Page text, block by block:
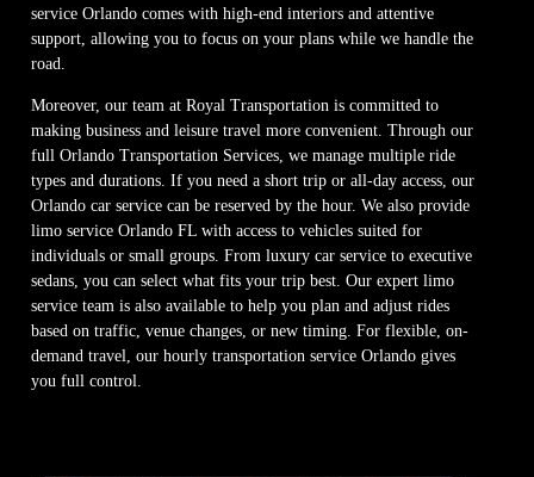
service Orlando comes with high-end interiors and attentive
support, allowing you to focus on your plans while we handle the
road.
Moreover, our team at Royal Transportation is committed to
making business and leisure travel more convenient. Through our
full Orlando Transportation Services, we manage multiple ride
types and durations. If you need a short trip or all-day access, our
Orlando car service can be reserved by the hour. We also provide
limo service Orlando FL with access to vehicles suited for
individuals or small groups. From luxury car service to executive
sedans, you can select what fits your trip best. Our expert limo
service team is also available to help you plan and adjust rides
based on traffic, venue changes, or new timing. For flexible, on-
demand travel, our hourly transportation service Orlando gives
you full control.